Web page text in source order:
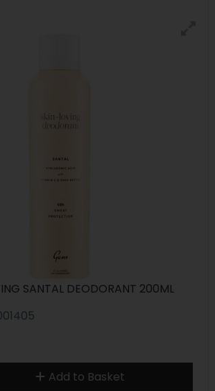
SANTAL DEODORANT 200ML
Add to Basket